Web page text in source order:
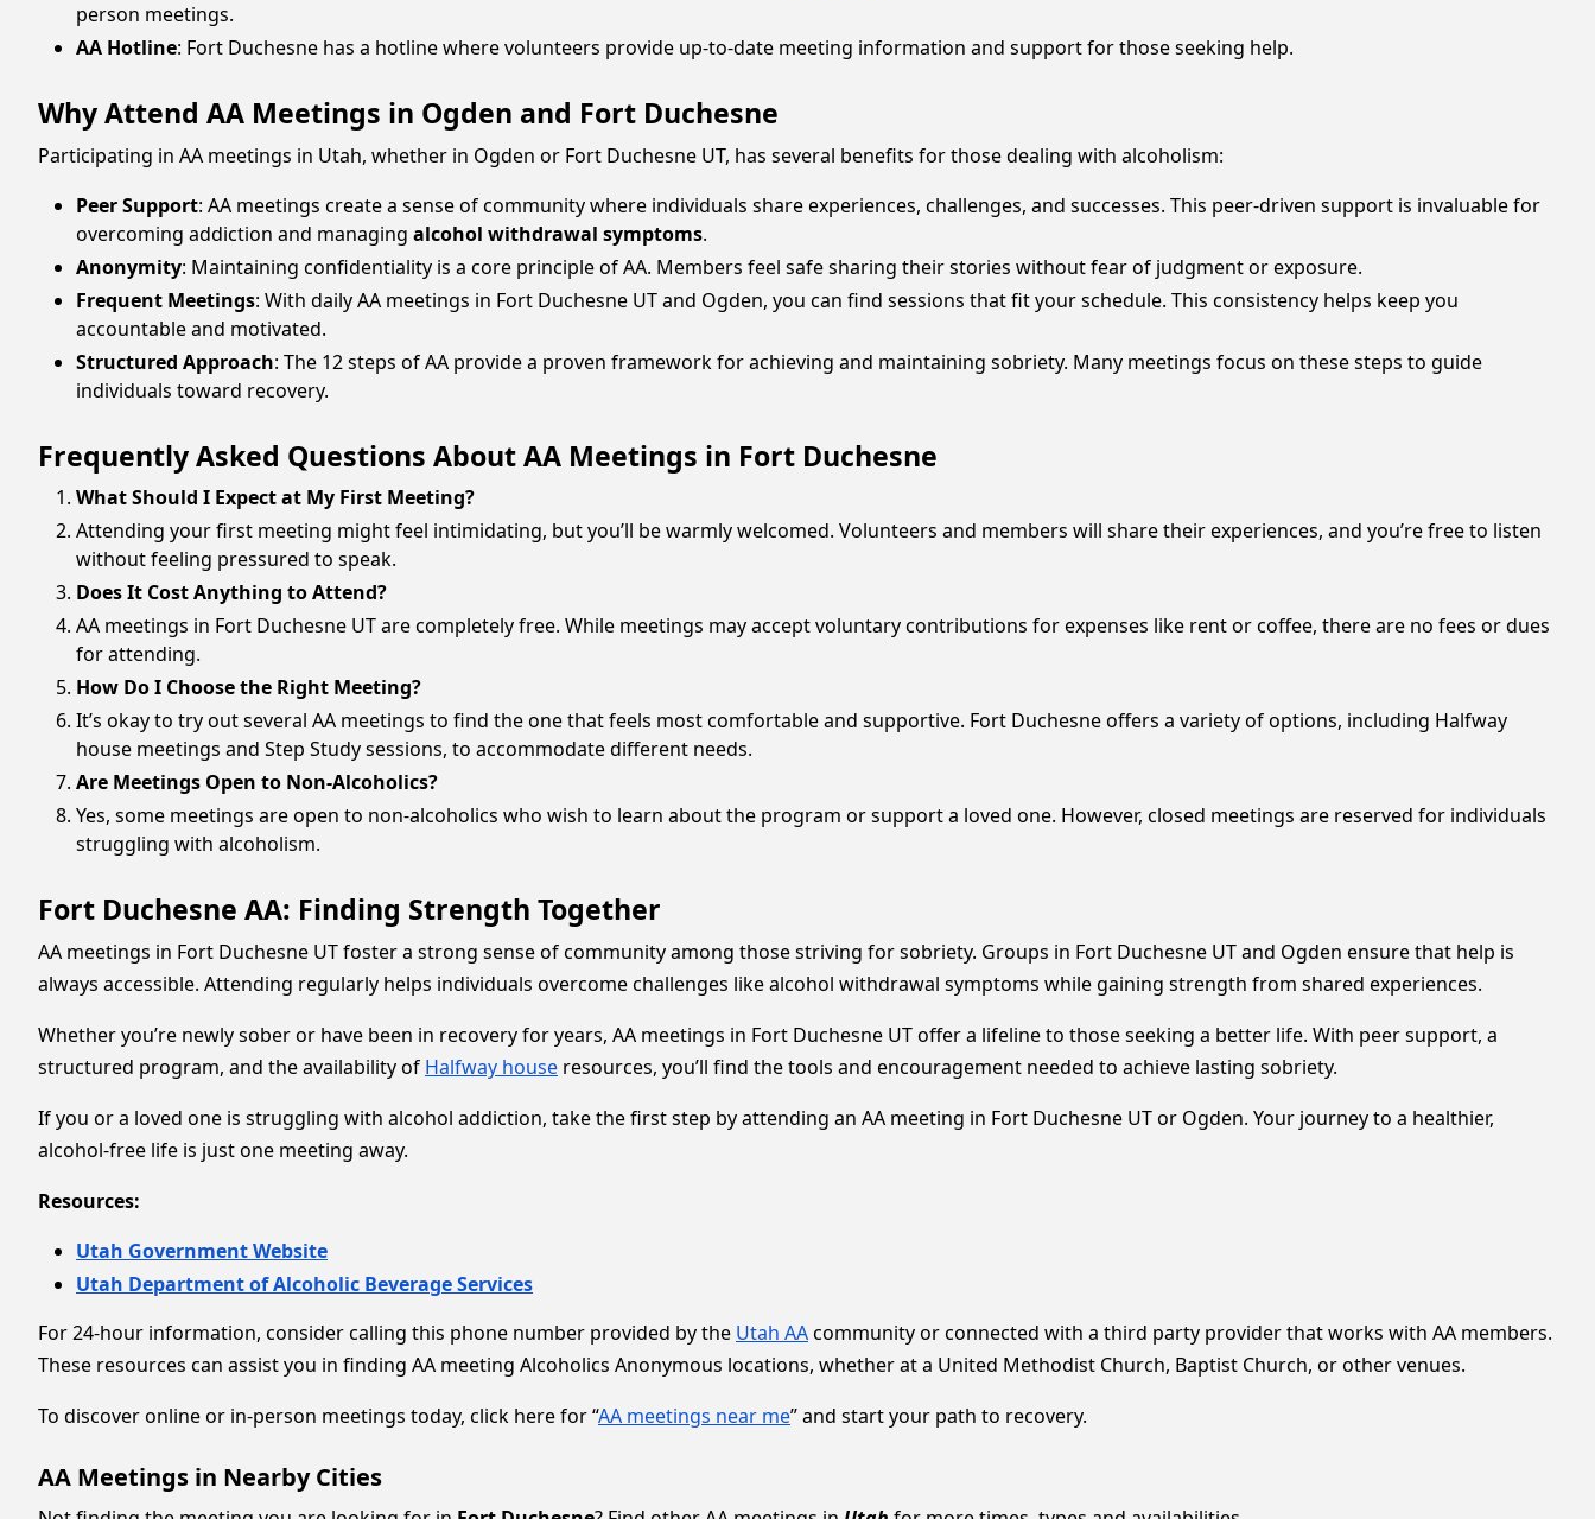
person meetings.
AA Hotline: Fort Duchesne has a hotline where volunteers provide up-to-date meeting information and support for those seeking help.
Why Attend AA Meetings in Ogden and Fort Duchesne
Participating in AA meetings in Utah, whether in Ogden or Fort Duchesne UT, has several benefits for those dealing with alcoholism:
Peer Support: AA meetings create a sense of community where individuals share experiences, challenges, and successes. This peer-driven support is invaluable for
overcoming addiction and managing alcohol withdrawal symptoms.
Anonymity: Maintaining confidentiality is a core principle of AA. Members feel safe sharing their stories without fear of judgment or exposure.
Frequent Meetings: With daily AA meetings in Fort Duchesne UT and Ogden, you can find sessions that fit your schedule. This consistency helps keep you
accountable and motivated.
Structured Approach: The 12 steps of AA provide a proven framework for achieving and maintaining sobriety. Many meetings focus on these steps to guide
individuals toward recovery.
Frequently Asked Questions About AA Meetings in Fort Duchesne
What Should I Expect at My First Meeting?
Attending your first meeting might feel intimidating, but you’ll be warmly welcomed. Volunteers and members will share their experiences, and you’re free to listen
without feeling pressured to speak.
Does It Cost Anything to Attend?
AA meetings in Fort Duchesne UT are completely free. While meetings may accept voluntary contributions for expenses like rent or coffee, there are no fees or dues
for attending.
How Do I Choose the Right Meeting?
It’s okay to try out several AA meetings to find the one that feels most comfortable and supportive. Fort Duchesne offers a variety of options, including Halfway
house meetings and Step Study sessions, to accommodate different needs.
Are Meetings Open to Non-Alcoholics?
Yes, some meetings are open to non-alcoholics who wish to learn about the program or support a loved one. However, closed meetings are reserved for individuals
struggling with alcoholism.
Fort Duchesne AA: Finding Strength Together
AA meetings in Fort Duchesne UT foster a strong sense of community among those striving for sobriety. Groups in Fort Duchesne UT and Ogden ensure that help is
always accessible. Attending regularly helps individuals overcome challenges like alcohol withdrawal symptoms while gaining strength from shared experiences.
Whether you’re newly sober or have been in recovery for years, AA meetings in Fort Duchesne UT offer a lifeline to those seeking a better life. With peer support, a
structured program, and the availability of Halfway house resources, you’ll find the tools and encouragement needed to achieve lasting sobriety.
If you or a loved one is struggling with alcohol addiction, take the first step by attending an AA meeting in Fort Duchesne UT or Ogden. Your journey to a healthier,
alcohol-free life is just one meeting away.
Resources:
Utah Government Website
Utah Department of Alcoholic Beverage Services
For 24-hour information, consider calling this phone number provided by the Utah AAcommunity or connected with a third party provider that works with AA members.
These resources can assist you in finding AA meeting Alcoholics Anonymous locations, whether at a United Methodist Church, Baptist Church, or other venues.
To discover online or in-person meetings today, click here for “AA meetings near me” and start your path to recovery.
AA Meetings in Nearby Cities